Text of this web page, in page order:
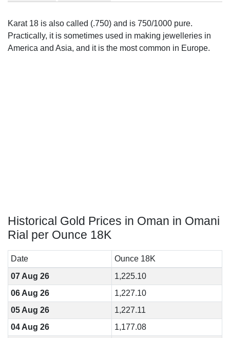
Karat 18 is also called (.750) and is 750/1000 pure.
Practically, it is sometimes used in making jewelleries in
America and Asia, and it is the most common in Europe.
Historical Gold Prices in Oman in Omani
Rial per Ounce 18K
Date
Ounce 18K
07 Aug 26
1,225.10
06 Aug 26
1,227.10
05 Aug 26
1,227.11
04 Aug 26
1,177.08